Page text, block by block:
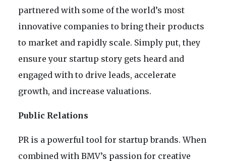
partnered with some of the world’s most
innovative companies to bring their products
to market and rapidly scale. Simply put, they
ensure your startup story gets heard and
engaged with to drive leads, accelerate
growth, and increase valuations.
Public Relations
PR is a powerful tool for startup brands. When
combined with BMV’s passion for creative